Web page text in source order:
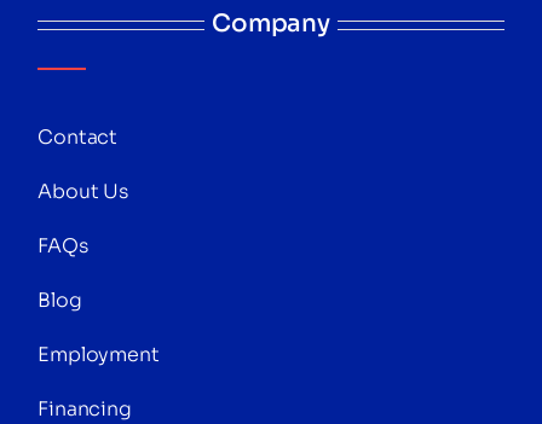
Company
Contact
About Us
FAQs
Blog
Employment
Financing